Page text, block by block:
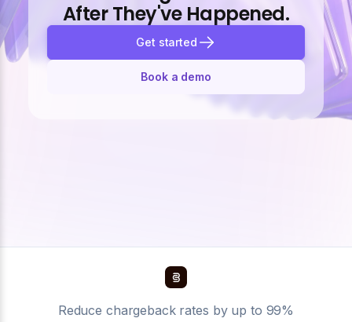
After They've Happened.
Get started
Book a demo
Reduce chargeback rates by up to 99%